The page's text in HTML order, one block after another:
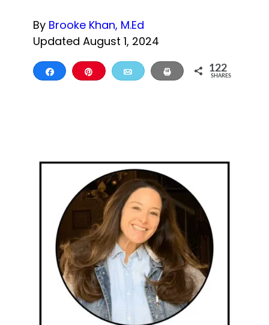
By Brooke Khan, M.Ed
Updated August 1, 2024
Share Pin Email Print 122
SHARES